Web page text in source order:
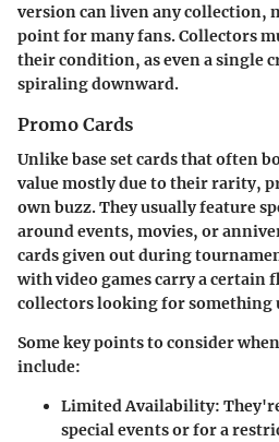
version can liven any collection,
point for many fans. Collectors
their condition, as even a single
spiraling downward.
Promo Cards
Unlike base set cards that often
value mostly due to their rarity,
own buzz. They usually feature
around events, movies, or
cards given out during
with video games carry a certain
collectors looking for something
Some key points to consider
include:
Limited Availability:
special events or for a